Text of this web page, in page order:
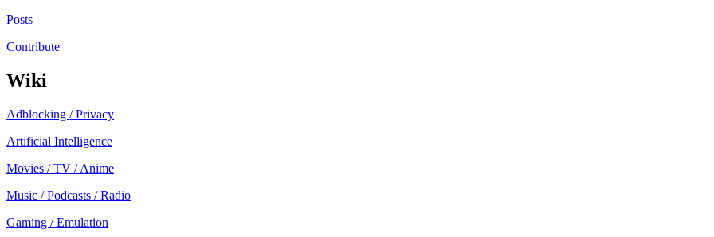
Posts
Contribute
Wiki
Adblocking / Privacy
Artificial Intelligence
Movies / TV / Anime
Music / Podcasts / Radio
Gaming / Emulation